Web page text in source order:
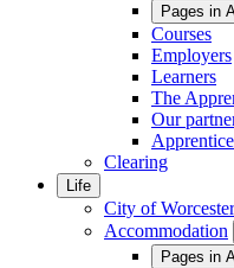
Pages in
Courses
Employers
Learners
The
Our
Clearing
Life
City of Worcester
Accommodation
Pages in